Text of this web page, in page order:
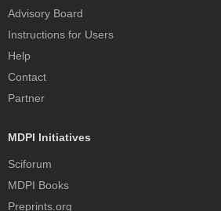
Advisory Board
Instructions for Users
Help
Contact
Partner
MDPI Initiatives
Sciforum
MDPI Books
Preprints.org